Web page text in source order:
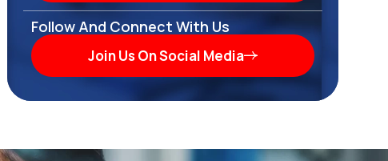
Follow And Connect With Us
Join Us On Social Media